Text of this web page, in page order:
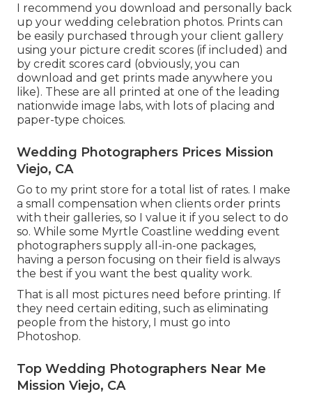
I recommend you download and personally back
up your wedding celebration photos. Prints can
be easily purchased through your client gallery
using your picture credit scores (if included) and
by credit scores card (obviously, you can
download and get prints made anywhere you
like). These are all printed at one of the leading
nationwide image labs, with lots of placing and
paper-type choices.
Wedding Photographers Prices Mission
Viejo, CA
Go to my print store for a total list of rates. I make
a small compensation when clients order prints
with their galleries, so I value it if you select to do
so. While some Myrtle Coastline wedding event
photographers supply all-in-one packages,
having a person focusing on their field is always
the best if you want the best quality work.
That is all most pictures need before printing. If
they need certain editing, such as eliminating
people from the history, I must go into
Photoshop.
Top Wedding Photographers Near Me
Mission Viejo, CA